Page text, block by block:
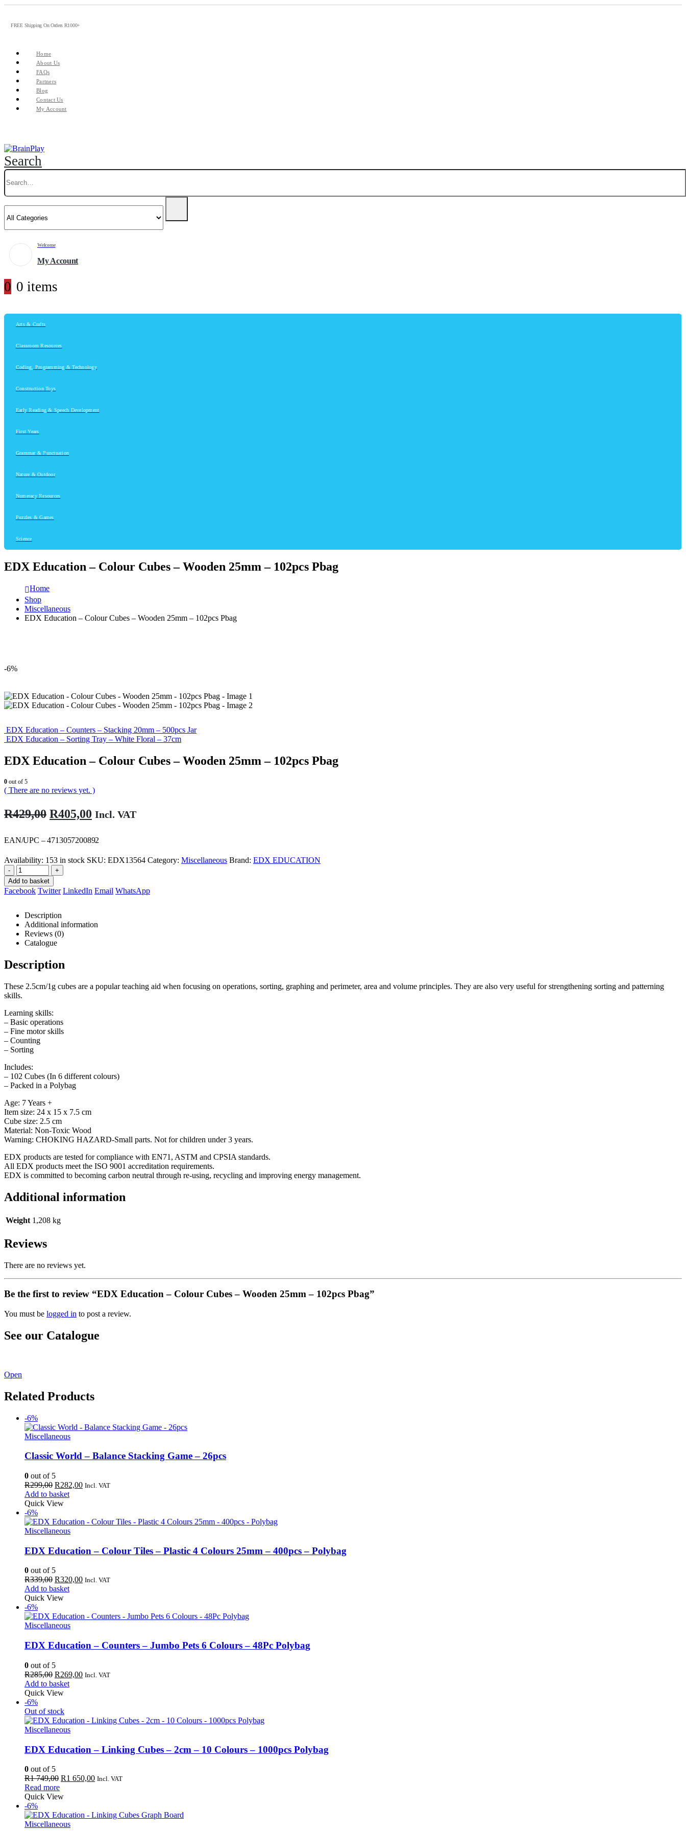
FREE Shipping On Orders R1000+
Home
About Us
FAQs
Partners
Blog
Contact Us
My Account
Search
Welcome
My Account
0 0 items
Arts & Crafts
Classroom Resources
Coding, Programming & Technology
Construction Toys
Early Reading & Speech Development
First Years
Grammar & Punctuation
Nature & Outdoor
Numeracy Resources
Puzzles & Games
Science
EDX Education – Colour Cubes – Wooden 25mm – 102pcs Pbag
Home
Shop
Miscellaneous
EDX Education – Colour Cubes – Wooden 25mm – 102pcs Pbag
-6%
EDX Education – Counters – Stacking 20mm – 500pcs Jar
EDX Education – Sorting Tray – White Floral – 37cm
EDX Education – Colour Cubes – Wooden 25mm – 102pcs Pbag
0 out of 5
( There are no reviews yet. )
R429,00 Original
was:
R429,00.
R405,00 Current
is:
R405,00.
Incl. VAT
EAN/UPC – 4713057200892
Availability: 153 in stock SKU: EDX13564 Category: Miscellaneous Brand: EDX EDUCATION
-
+
Add to basket
Facebook Twitter LinkedIn Email WhatsApp
Description
Additional information
Reviews (0)
Catalogue
Description
These 2.5cm/1g cubes are a popular teaching aid when focusing on operations, sorting, graphing and perimeter, area and volume principles. They are also very useful for strengthening sorting and patterning
skills.
Learning skills:
– Basic operations
– Fine motor skills
– Counting
– Sorting
Includes:
– 102 Cubes (In 6 different colours)
– Packed in a Polybag
Age: 7 Years +
Item size: 24 x 15 x 7.5 cm
Cube size: 2.5 cm
Material: Non-Toxic Wood
Warning: CHOKING HAZARD-Small parts. Not for children under 3 years.
EDX products are tested for compliance with EN71, ASTM and CPSIA standards.
All EDX products meet the ISO 9001 accreditation requirements.
EDX is committed to becoming carbon neutral through re-using, recycling and improving energy management.
Additional information
Weight 1,208 kg
Reviews
There are no reviews yet.
Be the first to review “EDX Education – Colour Cubes – Wooden 25mm – 102pcs Pbag”
You must be logged in to post a review.
See our Catalogue
Open
Related Products
-6%
Miscellaneous
Classic World – Balance Stacking Game – 26pcs
0 out of 5
R299,00 Original
price
was:
R282,00Current
Incl. VAT
Add to basket
Quick View
-6%
Miscellaneous
EDX Education – Colour Tiles – Plastic 4 Colours 25mm – 400pcs – Polybag
0 out of 5
R339,00 Original
price
was:
R320,00Current
Incl. VAT
Add to basket
Quick View
-6%
Miscellaneous
EDX Education – Counters – Jumbo Pets 6 Colours – 48Pc Polybag
0 out of 5
R285,00 Original
price
was:
R269,00Current
Incl. VAT
Add to basket
Quick View
-6%
Out of stock
Miscellaneous
EDX Education – Linking Cubes – 2cm – 10 Colours – 1000pcs Polybag
0 out of 5
R1 749,00 Original
was:
749,00.
R1 650,00Current
650,00.
Incl. VAT
Read more
Quick View
-6%
Miscellaneous